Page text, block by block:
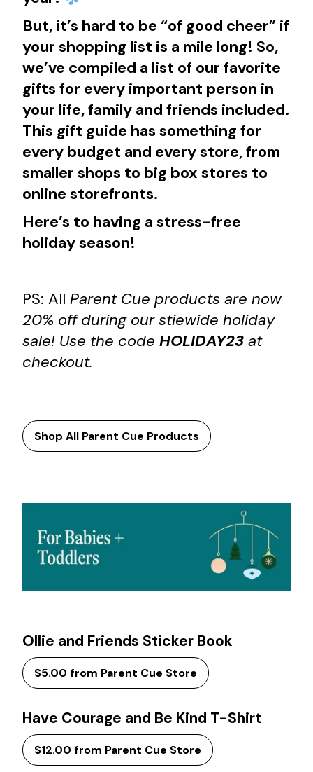
But, it’s hard to be “of good cheer” if
your shopping list is a mile long! So,
we’ve compiled a list of our favorite
gifts for every important person in
your life, family and friends included.
This gift guide has something for
every budget and every store, from
smaller shops to big box stores to
online storefronts.
Here’s to having a stress-free
holiday season!
PS: All Parent Cue products are now
20% off during our stiewide holiday
sale! Use the code HOLIDAY23 at
checkout.
Shop All Parent Cue Products
Ollie and Friends Sticker Book
$5.00 from Parent Cue Store
Have Courage and Be Kind T-Shirt
$12.00 from Parent Cue Store